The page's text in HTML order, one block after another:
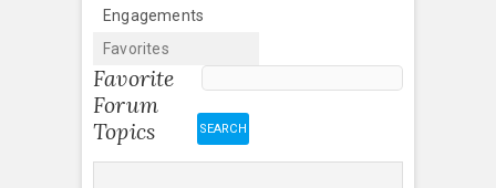
Engagements
Favorites
Favorite
Forum
Topics